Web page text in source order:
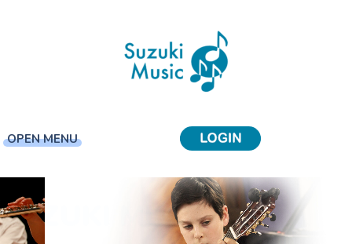
OPEN MENU